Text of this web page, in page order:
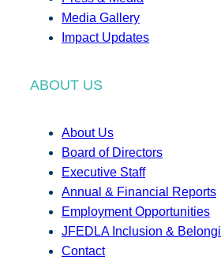
Media Gallery
Impact Updates
ABOUT US
About Us
Board of Directors
Executive Staff
Annual & Financial Reports
Employment Opportunities
JFEDLA Inclusion &
Contact